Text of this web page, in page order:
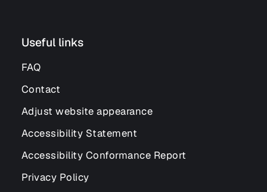
Useful links
FAQ
Contact
Adjust website appearance
Accessibility Statement
Accessibility Conformance Report
Privacy Policy